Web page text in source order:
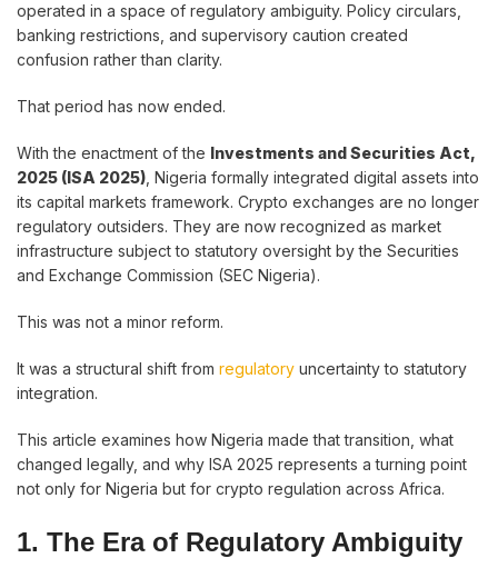
operated in a space of regulatory ambiguity. Policy circulars,
banking restrictions, and supervisory caution created
confusion rather than clarity.
That period has now ended.
With the enactment of the Investments and Securities Act,
2025 (ISA 2025) , Nigeria formally integrated digital assets into
its capital markets framework. Crypto exchanges are no longer
regulatory outsiders. They are now recognized as market
infrastructure subject to statutory oversight by the Securities
and Exchange Commission (SEC Nigeria).
This was not a minor reform.
It was a structural shift from regulatory uncertainty to statutory
integration.
This article examines how Nigeria made that transition, what
changed legally, and why ISA 2025 represents a turning point
not only for Nigeria but for crypto regulation across Africa.
1. The Era of Regulatory Ambiguity